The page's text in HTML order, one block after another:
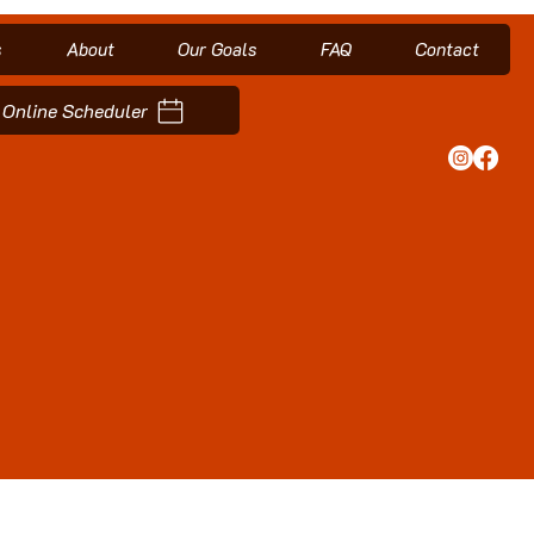
About Our Goals FAQ Contact
Scheduler